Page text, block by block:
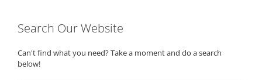
Search Our Website
Can't find what you need? Take a moment and do a search
below!